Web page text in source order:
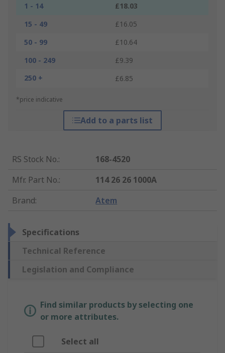
1 - 14
£18.03
15 - 49
£16.05
50 - 99
£10.64
100 - 249
£9.39
250 +
£6.85
*price indicative
Add to a parts list
RS Stock No.:
168-4520
Mfr. Part No.:
114 26 26 1000A
Brand: Atem
Specifications
Technical Reference
Legislation and Compliance
Find similar products by selecting one
or more attributes.
Select all